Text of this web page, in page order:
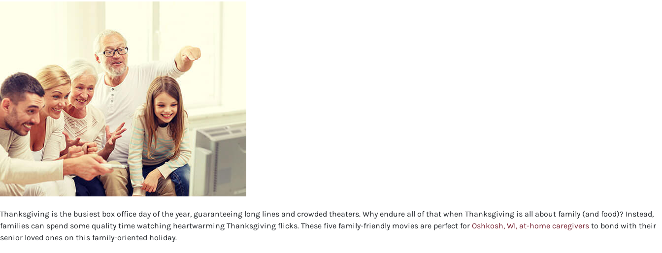
Thanksgiving is the busiest box office day of the year, guaranteeing long lines and crowded theaters. Why endure all of that when Thanksgiving is all about family (and food)? Instead,
families can spend some quality time watching heartwarming Thanksgiving flicks. These five family-friendly movies are perfect for Oshkosh, WI, at-home caregivers to bond with their
senior loved ones on this family-oriented holiday.